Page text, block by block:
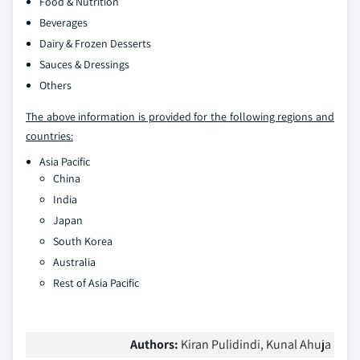
Beverages
Dairy & Frozen Desserts
Sauces & Dressings
Others
The above information is provided for the following regions and
countries:
Asia Pacific
China
India
Japan
South Korea
Australia
Rest of Asia Pacific
Authors: Kiran Pulidindi, Kunal Ahuja